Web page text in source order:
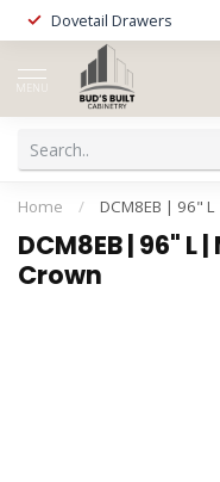
Dovetail Drawers
MENU
Home / DCM8EB | 96"
DCM8EB | 96"
Crown